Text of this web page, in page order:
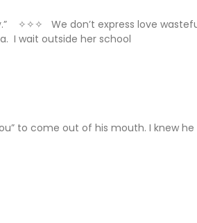
✧✧✧ We don’t express love
I wait outside her school
to come out of his mouth. I knew he